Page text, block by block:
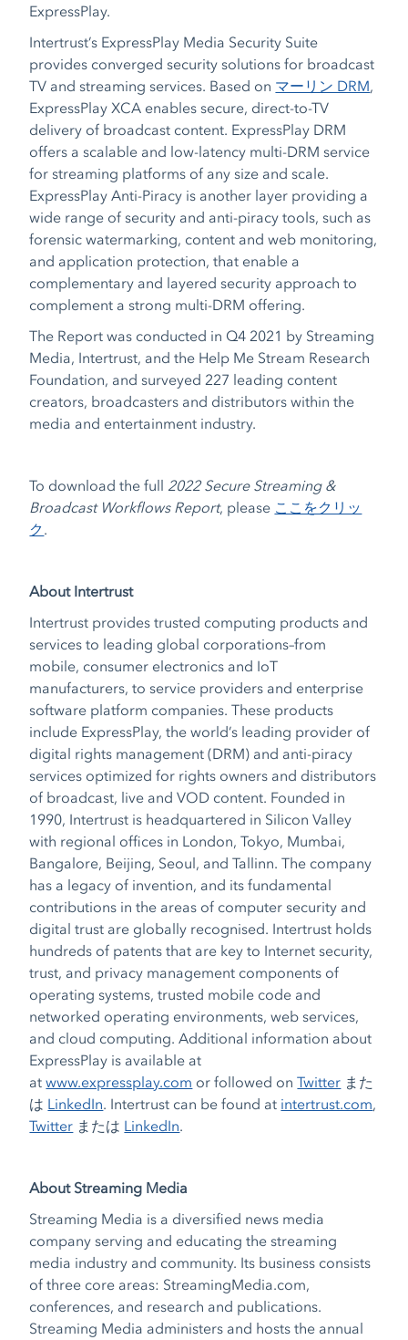
ExpressPlay.
Intertrust’s ExpressPlay Media Security Suite
provides converged security solutions for broadcast
TV and streaming services. Based on マーリン DRM,
ExpressPlay XCA enables secure, direct-to-TV
delivery of broadcast content. ExpressPlay DRM
offers a scalable and low-latency multi-DRM service
for streaming platforms of any size and scale.
ExpressPlay Anti-Piracy is another layer providing a
wide range of security and anti-piracy tools, such as
forensic watermarking, content and web monitoring,
and application protection, that enable a
complementary and layered security approach to
complement a strong multi-DRM offering.
The Report was conducted in Q4 2021 by Streaming
Media, Intertrust, and the Help Me Stream Research
Foundation, and surveyed 227 leading content
creators, broadcasters and distributors within the
media and entertainment industry.
To download the full 2022 Secure Streaming &
Broadcast Workflows Report, please ここをクリッ
ク.
About Intertrust
Intertrust provides trusted computing products and
services to leading global corporations–from
mobile, consumer electronics and IoT
manufacturers, to service providers and enterprise
software platform companies. These products
include ExpressPlay, the world’s leading provider of
digital rights management (DRM) and anti-piracy
services optimized for rights owners and distributors
of broadcast, live and VOD content. Founded in
1990, Intertrust is headquartered in Silicon Valley
with regional offices in London, Tokyo, Mumbai,
Bangalore, Beijing, Seoul, and Tallinn. The company
has a legacy of invention, and its fundamental
contributions in the areas of computer security and
digital trust are globally recognised. Intertrust holds
hundreds of patents that are key to Internet security,
trust, and privacy management components of
operating systems, trusted mobile code and
networked operating environments, web services,
and cloud computing. Additional information about
ExpressPlay is available at
atwww.expressplay.com or followed onTwitter また
は LinkedIn. Intertrust can be found at intertrust.com,
Twitter または LinkedIn.
About Streaming Media
Streaming Media is a diversified news media
company serving and educating the streaming
media industry and community. Its business consists
of three core areas: StreamingMedia.com,
conferences, and research and publications.
Streaming Media administers and hosts the annual